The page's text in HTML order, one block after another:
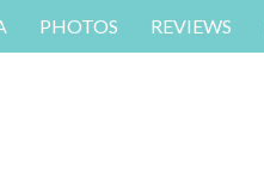
PHOTOS REVIEWS